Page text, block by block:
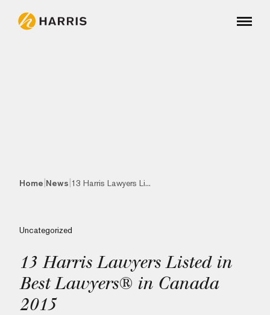
Home News 13 Harris Lawyers Li...
Uncategorized
13 Harris Lawyers Listed in
Best Lawyers® in Canada
2015